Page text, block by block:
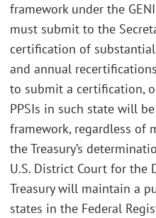
framework under the
must submit to the
certification of
and annual
to submit a certification,
PPSIs in such state will
framework, regardless of
the Treasury’s
U.S. District Court for the
Treasury will maintain a
states in the Federal